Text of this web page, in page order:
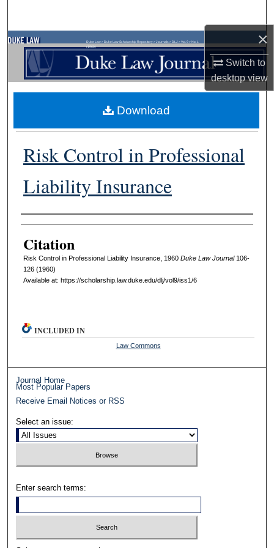
×
Switch to
desktopview
Browse Collections
My Account
About
Digital Commons Network™
Duke Law>Duke Law Scholarship Repository> Journals >DLJ >Vol. 9>No. 1
(1960)
Risk Control in Professional
Liability Insurance
Authors
Citation
Risk Control in Professional Liability Insurance, 1960 DukeL awJournal106-
126 (1960)
Available at: https://scholarship.law.duke.edu/dlj/vol9/iss1/6
Download
INCLUDED IN
Law Commons
Journal Home
Most Popular Papers
Receive Email Notices or RSS
Select an issue:
Enter search terms: